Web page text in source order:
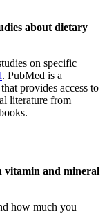
about dietary
on specific
. PubMed is a
provides access to
literature from
vitamin and mineral
how much you